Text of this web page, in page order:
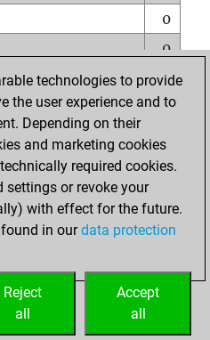
0
0
2
0
0
rank
0
technologies to provide
the user experience and to
Depending on their
and marketing cookies
required cookies.
settings or revoke your
with effect for the future.
in ourdata protection
Accept
all
Reject
all